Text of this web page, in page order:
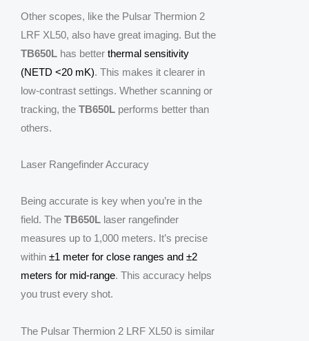
Other scopes, like the Pulsar Thermion 2
LRF XL50, also have great imaging. But the
TB650L has better thermal sensitivity
(NETD <20 mK). This makes it clearer in
low-contrast settings. Whether scanning or
tracking, the TB650L performs better than
others.
Laser Rangefinder Accuracy
Being accurate is key when you’re in the
field. The TB650L laser rangefinder
measures up to 1,000 meters. It’s precise
within ±1 meter for close ranges and ±2
meters for mid-range. This accuracy helps
you trust every shot.
The Pulsar Thermion 2 LRF XL50 is similar